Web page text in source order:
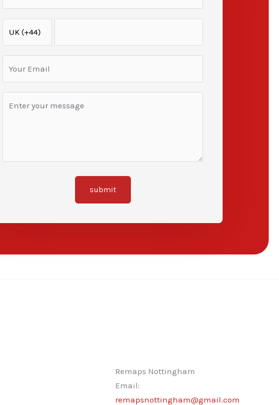
submit
Remaps Nottingham
Email:
remapsnottingham@gmail.com